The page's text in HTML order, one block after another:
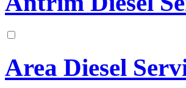
Area Diesel